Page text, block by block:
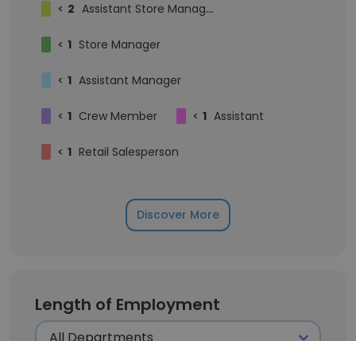
< 2 Assistant Store Manager
< 1 Store Manager
< 1 Assistant Manager
< 1 Crew Member < 1 Assistant
< 1 Retail Salesperson
Discover More
Length of Employment